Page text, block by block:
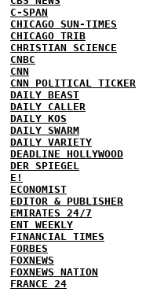
C-SPAN
CHICAGO SUN-TIMES
CHICAGO TRIB
CHRISTIAN SCIENCE
CNBC
CNN
CNN POLITICAL TICKER
DAILY BEAST
DAILY CALLER
DAILY KOS
DAILY SWARM
DAILY VARIETY
DEADLINE HOLLYWOOD
DER SPIEGEL
E!
ECONOMIST
EDITOR & PUBLISHER
EMIRATES 24/7
ENT WEEKLY
FINANCIAL TIMES
FORBES
FOXNEWS
FOXNEWS NATION
FRANCE 24